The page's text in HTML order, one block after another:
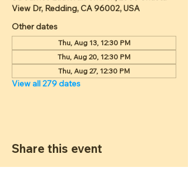
View Dr, Redding, CA 96002, USA
Other dates
Thu, Aug 13, 12:30 PM
Thu, Aug 20, 12:30 PM
Thu, Aug 27, 12:30 PM
View all 279 dates
Share this event